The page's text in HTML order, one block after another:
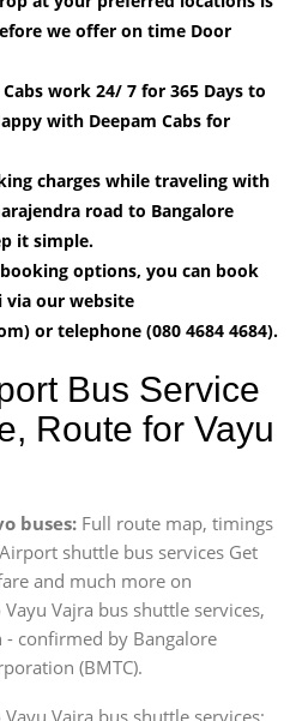
we offer on time Door
work 24/ 7 for 365 Days to
with Deepam Cabs for
charges while traveling with
road to Bangalore
it simple.
options, you can book
our website
or telephone (080 4684 4684).
Bus Service
Route for Vayu
buses: Full route map, timings
shuttle bus services Get
and much more on
Vajra bus shuttle services,
confirmed by Bangalore
(BMTC).
Vajra bus shuttle services: